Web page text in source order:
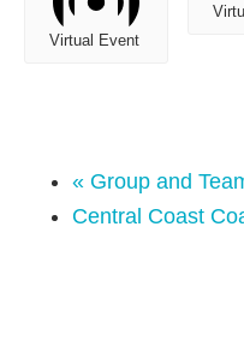
Virtual Event
« Group and
Central Coast